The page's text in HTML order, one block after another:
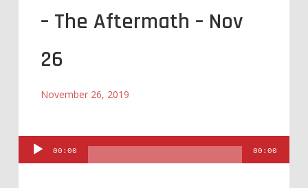
– The Aftermath – Nov
26
November 26, 2019
Audio
00:00 00:00